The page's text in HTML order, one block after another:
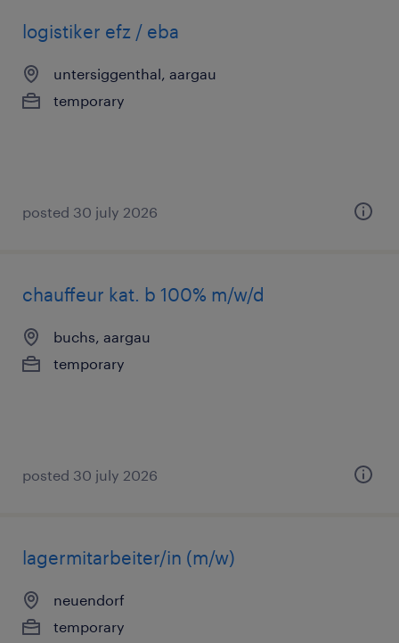
logistiker efz / eba
untersiggenthal, aargau
temporary
posted 30 july 2026
chauffeur kat. b 100% m/w/d
buchs, aargau
temporary
posted 30 july 2026
lagermitarbeiter/in (m/w)
neuendorf
temporary